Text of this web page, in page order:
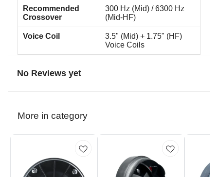
Recommended
Crossover
300 Hz (Mid) / 6300 Hz
(Mid-HF)
Voice Coil
3.5" (Mid) + 1.75" (HF)
Voice Coils
No Reviews yet
More in category